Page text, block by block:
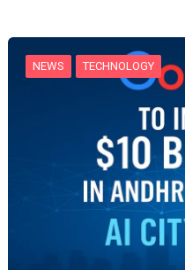
…
NEWS TECHNOLOGY